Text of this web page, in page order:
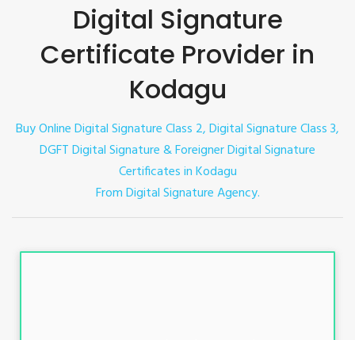
Digital Signature
Certificate Provider in
Kodagu
Buy Online Digital Signature Class 2, Digital Signature Class 3,
DGFT Digital Signature & Foreigner Digital Signature
Certificates in Kodagu
From Digital Signature Agency.